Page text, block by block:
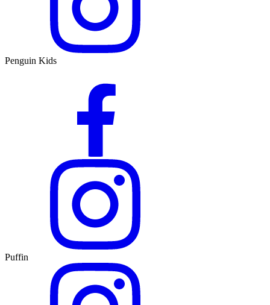
Penguin Kids
Puffin